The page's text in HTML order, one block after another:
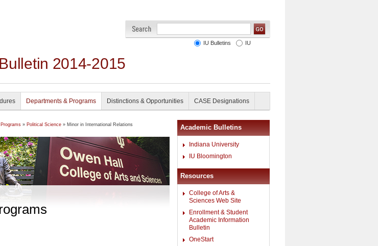
2014-2015
IU Bulletins IU
Departments & Programs Distinctions & Opportunities CASE Designations
» Political Science » Minor in International Relations Academic Bulletins
Indiana University
IU Bloomington
Resources
College of Arts &
Sciences Web Site
Enrollment & Student
Academic Information
Bulletin
OneStart